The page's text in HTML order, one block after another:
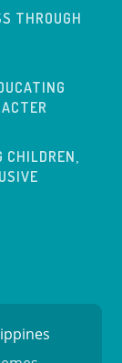
THROUGH
CHILDREN,